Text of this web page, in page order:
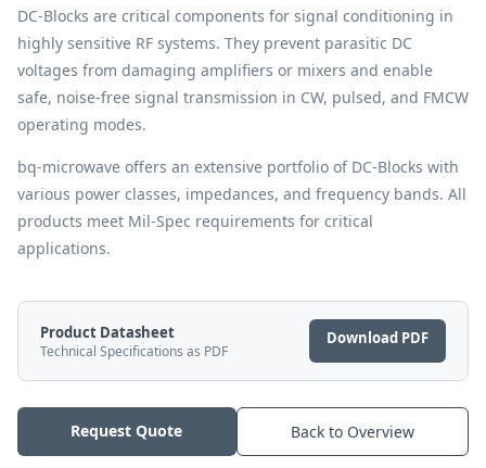
DC-Blocks are critical components for signal conditioning in
highly sensitive RF systems. They prevent parasitic DC
voltages from damaging amplifiers or mixers and enable
safe, noise-free signal transmission in CW, pulsed, and FMCW
operating modes.
bq-microwave offers an extensive portfolio of DC-Blocks with
various power classes, impedances, and frequency bands. All
products meet Mil-Spec requirements for critical
applications.
Product Datasheet
Technical Specifications as PDF
Download PDF
Request Quote Back to Overview